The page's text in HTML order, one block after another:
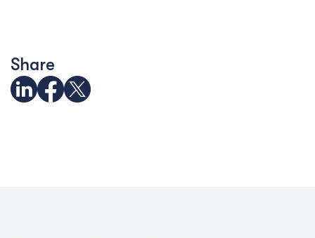
Share